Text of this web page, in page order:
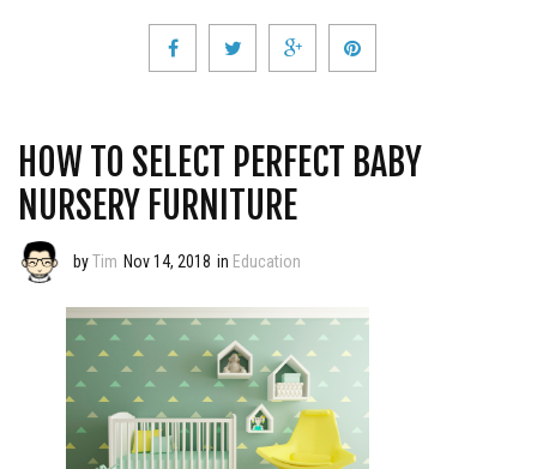
HOW TO SELECT PERFECT BABY
NURSERY FURNITURE
byTim Nov 14, 2018 in Education